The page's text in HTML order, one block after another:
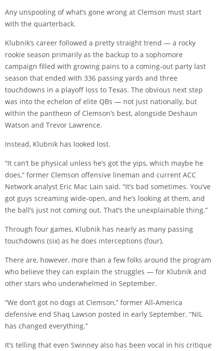
Any unspooling of what’s gone wrong at Clemson must start
with the quarterback.
Klubnik’s career followed a pretty straight trend — a rocky
rookie season primarily as the backup to a sophomore
campaign filled with growing pains to a coming-out party last
season that ended with 336 passing yards and three
touchdowns in a playoff loss to Texas. The obvious next step
was into the echelon of elite QBs — not just nationally, but
within the pantheon of Clemson’s best, alongside Deshaun
Watson and Trevor Lawrence.
Instead, Klubnik has looked lost.
“It can’t be physical unless he’s got the yips, which maybe he
does,” former Clemson offensive lineman and current ACC
Network analyst Eric Mac Lain said. “It’s bad sometimes. You’ve
got guys screaming wide-open, and he’s looking at them, and
the ball’s just not coming out. That’s the unexplainable thing.”
Through four games, Klubnik has nearly as many passing
touchdowns (six) as he does interceptions (four).
There are, however, more than a few folks around the program
who believe they can explain the struggles — for Klubnik and
other stars who underwhelmed in September.
“We don’t got no dogs at Clemson,” former All-America
defensive end Shaq Lawson posted in early September. “NIL
has changed everything.”
It’s telling that even Swinney also has been vocal in his critique